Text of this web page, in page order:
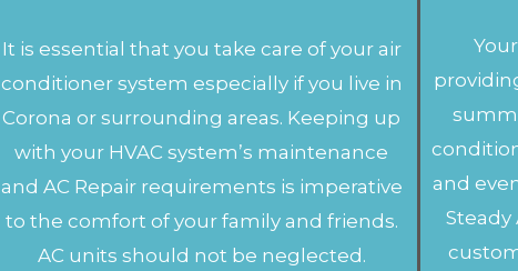
It is essential that you take care of your air
conditioner system especially if you live in
Corona or surrounding areas. Keeping up
with your HVAC system’s maintenance
and AC Repair requirements is imperative
to the comfort of your family and friends.
AC units should not be neglected.
and
Steady